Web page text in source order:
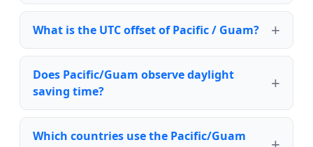
What is the UTC offset of Pacific / Guam?
Does Pacific/Guam observe daylight
saving time?
Which countries use the Pacific/Guam